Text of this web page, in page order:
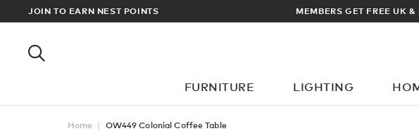
JOIN TO EARN NEST POINTS MEMBERS GET FREE UK
FURNITURE LIGHTING
Home OW449 Colonial Coffee Table